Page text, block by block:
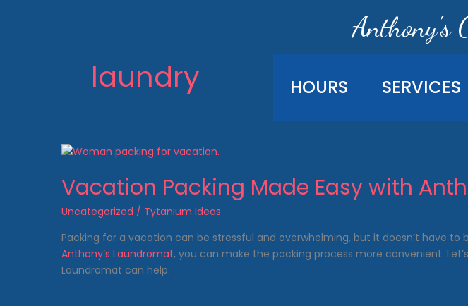
Anthony's
HOURS SERVICES
laundry
Vacation Packing Made Easy with
Uncategorized / Tytanium Ideas
Packing for a vacation can be stressful and overwhelming, but it doesn’t have
Anthony’s Laundromat, you can make the packing process more convenient.
Laundromat can help.